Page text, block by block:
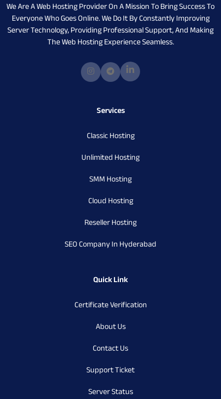
We Are A Web Hosting Provider On A Mission To Bring Success To
Everyone Who Goes Online. We Do It By Constantly Improving
Server Technology, Providing Professional Support, And Making
The Web Hosting Experience Seamless.
Services
Classic Hosting
Unlimited Hosting
SMM Hosting
Cloud Hosting
Reseller Hosting
SEO Company In Hyderabad
Quick Link
Certificate Verification
About Us
Contact Us
Support Ticket
Server Status